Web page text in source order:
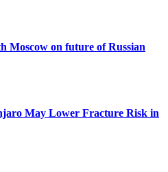
Moscow on future of Russian
May Lower Fracture Risk in